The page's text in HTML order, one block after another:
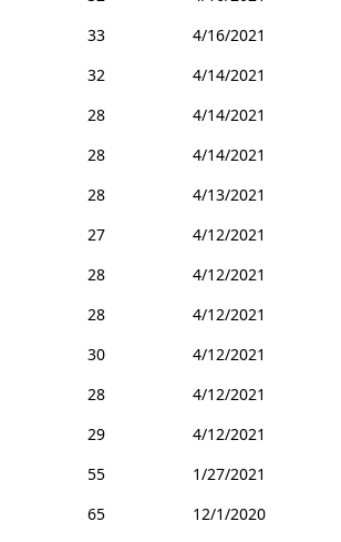
33
4/16/2021
32
4/14/2021
28
4/14/2021
28
4/14/2021
28
4/13/2021
27
4/12/2021
28
4/12/2021
28
4/12/2021
30
4/12/2021
28
4/12/2021
29
4/12/2021
55
1/27/2021
65
12/1/2020